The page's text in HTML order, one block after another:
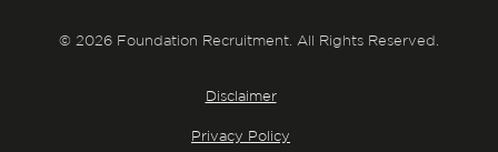
© 2026 Foundation Recruitment. All Rights Reserved.
Disclaimer
Privacy Policy